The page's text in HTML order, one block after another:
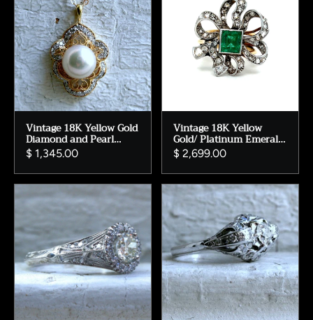
Vintage 18K Yellow Gold
Diamond and Pearl
Pendant with Chain.
$ 1,345.00
Vintage 18K Yellow
Gold/ Platinum Emerald
and Diamond Ribbon
Ring - 1.88ct.
$ 2,699.00